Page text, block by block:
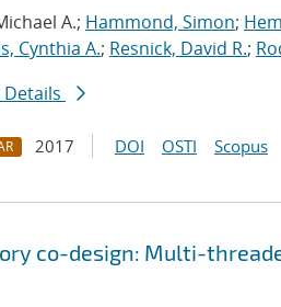
A.; Hammond, Simon;
Cynthia A.; Resnick, David R.;
2017 DOI OSTI Scopus
co-design: Multi-